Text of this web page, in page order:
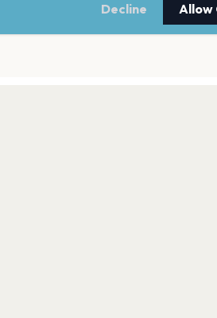
Decline Allow